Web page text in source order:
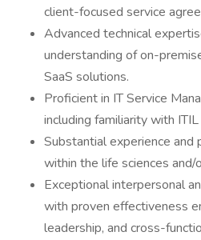
client-focused service
Advanced technical
understanding of on-
SaaS solutions.
Proficient in IT Service
including familiarity with
Substantial experience
within the life sciences and/
Exceptional interpersonal
with proven effectiveness
leadership, and cross-